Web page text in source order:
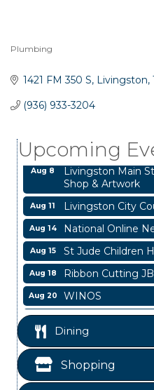
Plumbing
1421 FM 350 S Livingston
(936) 933-3204
Upcoming
Aug 6 Business After
Aug 8 Blood Drive
Aug 8
Livingston Main
Shop & Artwork
Aug 11 Livingston City
Aug 14 National Online
Aug 15 St Jude Children
Aug 18 Ribbon Cutting
Aug 20 WINOS
Aug 25 Chamber Lunch
Aug 6 Business After
Aug 7 Garage/Bake Sale
Aug 8 Blood Drive
Dining
Shopping